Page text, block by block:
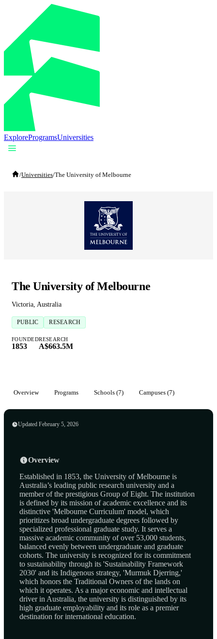
ExploreProgramsUniversities
/Universities/The University of Melbourne
The University of Melbourne
Victoria, Australia
PUBLIC RESEARCH
FOUNDED
1853
RESEARCH
A$663.5M
Overview Programs Schools (7) Campuses (7)
Updated February 5, 2026
Overview
Established in 1853, the University of Melbourne is
Australia’s leading public research university and a
member of the prestigious Group of Eight. The institution
is defined by its mission of academic excellence and its
distinctive 'Melbourne Curriculum' model, which
prioritizes broad undergraduate degrees followed by
specialized professional graduate study. It serves a
massive academic community of over 53,000 students,
balanced evenly between undergraduate and graduate
cohorts. The university is recognized for its commitment
to sustainability through its 'Sustainability Framework
2030' and its Indigenous strategy, 'Murmuk Djerring,'
which honors the Traditional Owners of the lands on
which it operates. As a major economic and intellectual
driver in Australia, the university is distinguished by its
high graduate employability and its role as a premier
destination for international education.